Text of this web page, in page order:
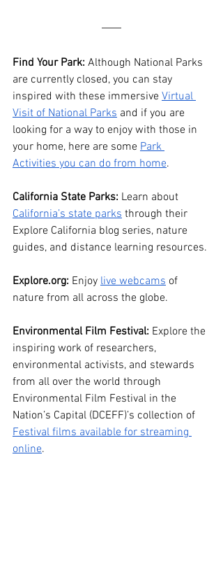
Find Your Park: Although National Parks
are currently closed, you can stay
inspired with these immersive Virtual
Visit of National Parks and if you are
looking for a way to enjoy with those in
your home, here are some Park
Activities you can do from home.
California State Parks: Learn about
California’s state parks through their
Explore California blog series, nature
guides, and distance learning resources.
Explore.org: Enjoy live webcams of
nature from all across the globe.
Environmental Film Festival: Explore the
inspiring work of researchers,
environmental activists, and stewards
from all over the world through
Environmental Film Festival in the
Nation’s Capital (DCEFF)’s collection of
Festival films available for streaming
online.